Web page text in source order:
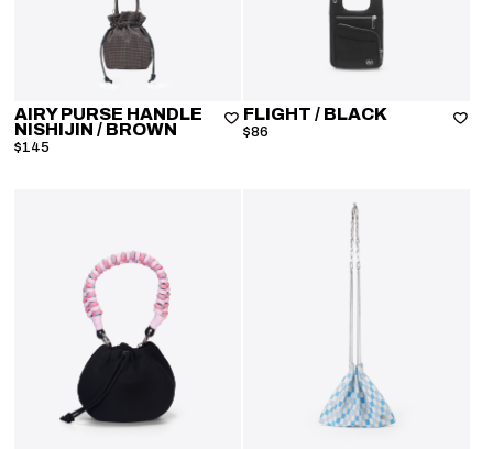
AIRY PURSE HANDLE
NISHIJIN / BROWN
$145
FLIGHT / BLACK
$86